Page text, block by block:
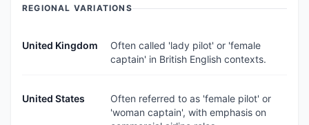
REGIONAL VARIATIONS
United Kingdom
Often called 'lady pilot' or 'female
captain' in British English contexts.
United States
Often referred to as 'female pilot' or
'woman captain', with emphasis on